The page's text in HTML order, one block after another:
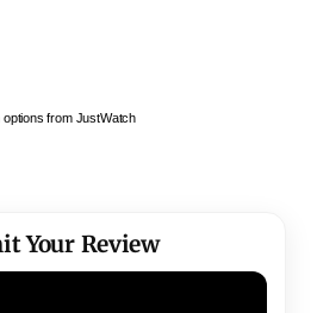
options from JustWatch
Your Review